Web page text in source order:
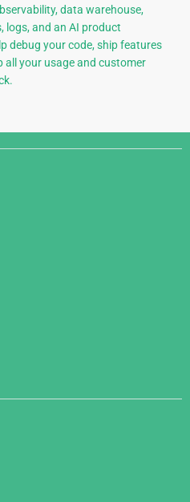
data warehouse,
logs, and an AI product
debug your code, ship features
all your usage and customer